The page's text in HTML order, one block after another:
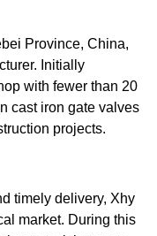
Province, China,
Initially
with fewer than 20
cast iron gate valves
projects.
timely delivery, Xhy
market. During this